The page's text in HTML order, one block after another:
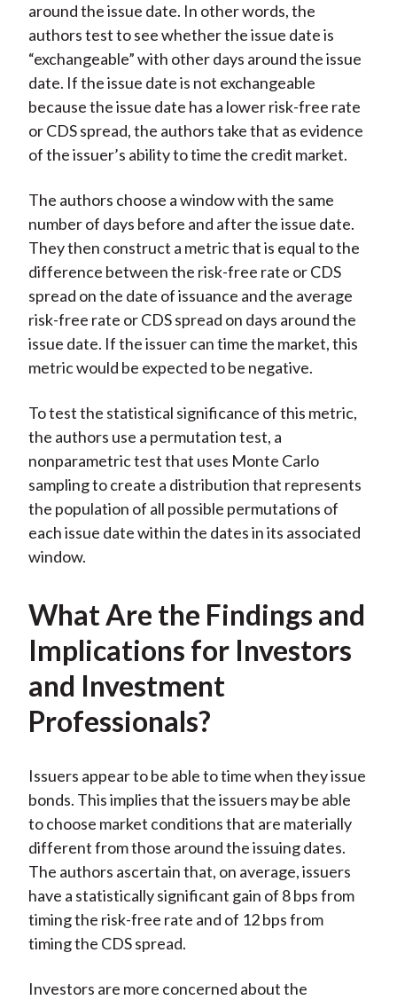
around the issue date. In other words, the
authors test to see whether the issue date is
“exchangeable” with other days around the issue
date. If the issue date is not exchangeable
because the issue date has a lower risk-free rate
or CDS spread, the authors take that as evidence
of the issuer’s ability to time the credit market.
The authors choose a window with the same
number of days before and after the issue date.
They then construct a metric that is equal to the
difference between the risk-free rate or CDS
spread on the date of issuance and the average
risk-free rate or CDS spread on days around the
issue date. If the issuer can time the market, this
metric would be expected to be negative.
To test the statistical significance of this metric,
the authors use a permutation test, a
nonparametric test that uses Monte Carlo
sampling to create a distribution that represents
the population of all possible permutations of
each issue date within the dates in its associated
window.
What Are the Findings and
Implications for Investors
and Investment
Professionals?
Issuers appear to be able to time when they issue
bonds. This implies that the issuers may be able
to choose market conditions that are materially
different from those around the issuing dates.
The authors ascertain that, on average, issuers
have a statistically significant gain of 8 bps from
timing the risk-free rate and of 12 bps from
timing the CDS spread.
Investors are more concerned about the